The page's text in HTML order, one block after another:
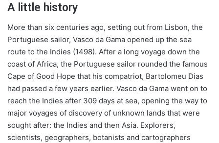
A little history
More than six centuries ago, setting out from Lisbon, the
Portuguese sailor, Vasco da Gama opened up the sea
route to the Indies (1498). After a long voyage down the
coast of Africa, the Portuguese sailor rounded the famous
Cape of Good Hope that his compatriot, Bartolomeu Dias
had passed a few years earlier. Vasco da Gama went on to
reach the Indies after 309 days at sea, opening the way to
major voyages of discovery of unknown lands that were
sought after: the Indies and then Asia. Explorers,
scientists, geographers, botanists and cartographers